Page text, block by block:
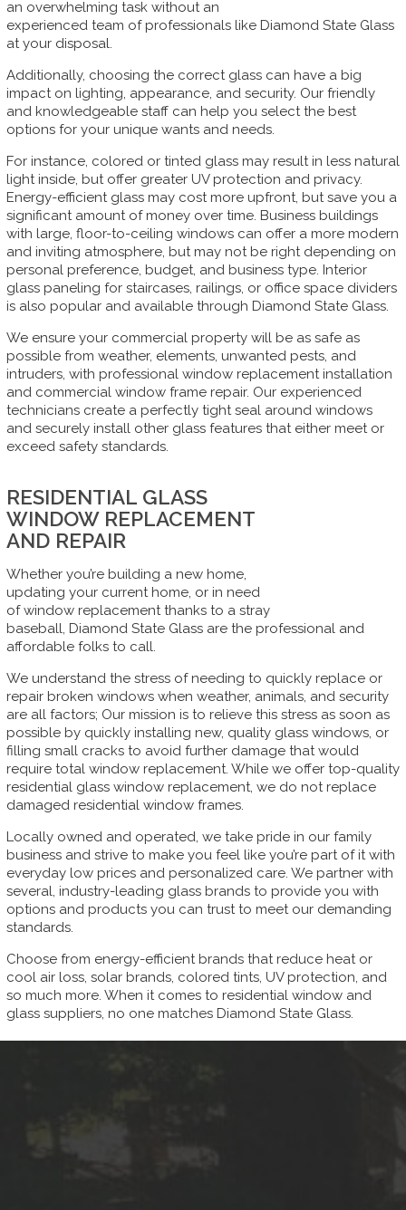
an overwhelming task without an
experienced team of professionals like Diamond State Glass
at your disposal.
Additionally, choosing the correct glass can have a big
impact on lighting, appearance, and security. Our friendly
and knowledgeable staff can help you select the best
options for your unique wants and needs.
For instance, colored or tinted glass may result in less natural
light inside, but offer greater UV protection and privacy.
Energy-efficient glass may cost more upfront, but save you a
significant amount of money over time. Business buildings
with large, floor-to-ceiling windows can offer a more modern
and inviting atmosphere, but may not be right depending on
personal preference, budget, and business type. Interior
glass paneling for staircases, railings, or office space dividers
is also popular and available through Diamond State Glass.
We ensure your commercial property will be as safe as
possible from weather, elements, unwanted pests, and
intruders, with professional window replacement installation
and commercial window frame repair. Our experienced
technicians create a perfectly tight seal around windows
and securely install other glass features that either meet or
exceed safety standards.
RESIDENTIAL GLASS
WINDOW REPLACEMENT
AND REPAIR
Whether you’re building a new home,
updating your current home, or in need
of window replacement thanks to a stray
baseball, Diamond State Glass are the professional and
affordable folks to call.
We understand the stress of needing to quickly replace or
repair broken windows when weather, animals, and security
are all factors; Our mission is to relieve this stress as soon as
possible by quickly installing new, quality glass windows, or
filling small cracks to avoid further damage that would
require total window replacement. While we offer top-quality
residential glass window replacement, we do not replace
damaged residential window frames.
Locally owned and operated, we take pride in our family
business and strive to make you feel like you’re part of it with
everyday low prices and personalized care. We partner with
several, industry-leading glass brands to provide you with
options and products you can trust to meet our demanding
standards.
Choose from energy-efficient brands that reduce heat or
cool air loss, solar brands, colored tints, UV protection, and
so much more. When it comes to residential window and
glass suppliers, no one matches Diamond State Glass.